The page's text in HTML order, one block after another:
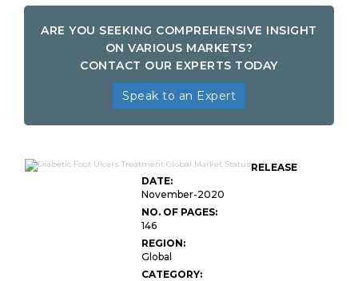
ARE YOU SEEKING COMPREHENSIVE INSIGHT
ON VARIOUS MARKETS?
CONTACT OUR EXPERTS TODAY
Speak to an Expert
RELEASE
DATE:
November-2020
NO. OF PAGES:
146
REGION:
Global
CATEGORY: